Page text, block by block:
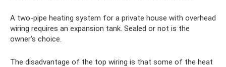
A two-pipe heating system for a private house with overhead
wiring requires an expansion tank. Sealed or not is the
owner's choice.
The disadvantage of the top wiring is that some of the heat